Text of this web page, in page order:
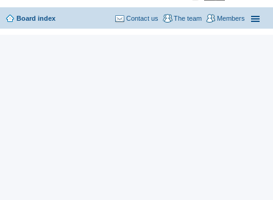
Board index Members
The team
Contact us